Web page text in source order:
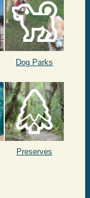
Dog Parks
Preserves